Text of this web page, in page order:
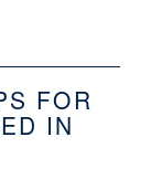
FOR
IN